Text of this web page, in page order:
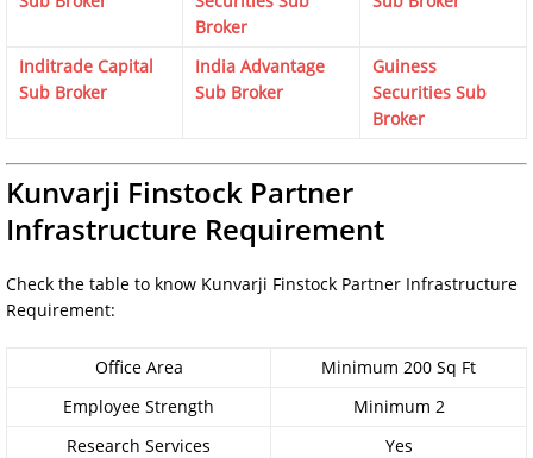
Broker
Inditrade Capital
Sub Broker
India Advantage
Sub Broker
Guiness
Securities Sub
Broker
Kunvarji Finstock Partner
Infrastructure Requirement
Check the table to know Kunvarji Finstock Partner Infrastructure
Requirement:
Office Area
Minimum 200 Sq Ft
Employee Strength
Minimum 2
Research Services
Yes